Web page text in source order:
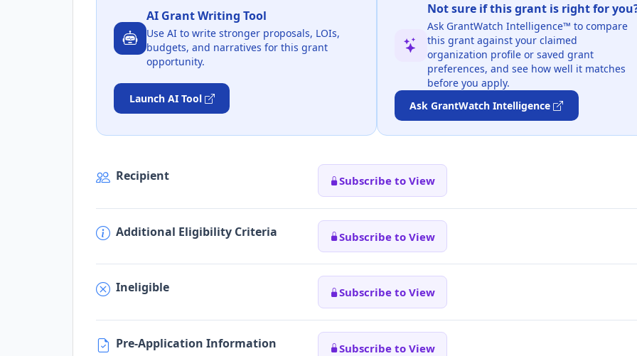
AI Grant Writing Tool
Use AI to write stronger proposals, LOIs,
budgets, and narratives for this grant
opportunity.
Launch AI Tool
Not sure if this grant is right for
Ask GrantWatch Intelligence™ to compare
this grant against your claimed
organization profile or saved grant
preferences, and see how well it matches
before you apply.
Ask GrantWatch Intelligence
Recipient Subscribe to View
Additional Eligibility Criteria Subscribe to View
Ineligible Subscribe to View
Pre-Application Information Subscribe to View